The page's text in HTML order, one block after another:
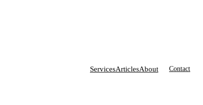
ServicesArticlesAbout Contact